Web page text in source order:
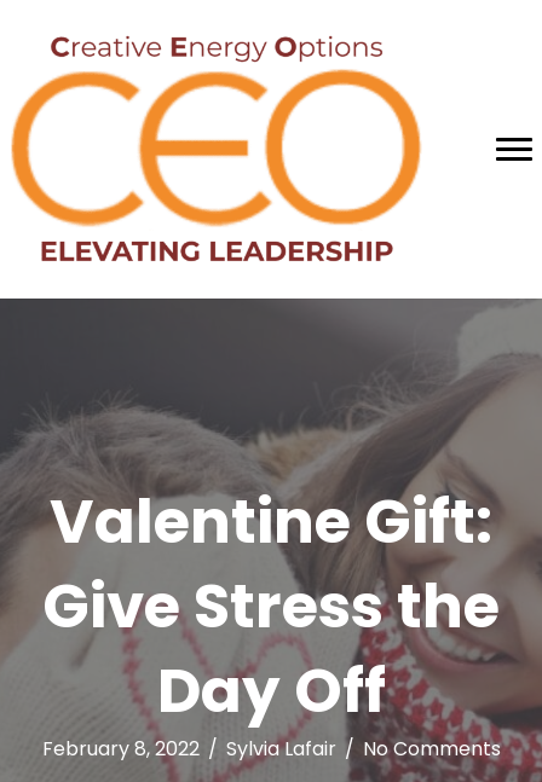
Valentine Gift:
Give Stress the
Day Off
February 8, 2022 / Sylvia Lafair / No Comments